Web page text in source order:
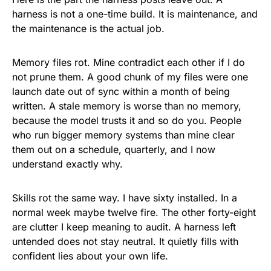
harness is not a one-time build. It is maintenance, and
the maintenance is the actual job.
Memory files rot. Mine contradict each other if I do
not prune them. A good chunk of my files were one
launch date out of sync within a month of being
written. A stale memory is worse than no memory,
because the model trusts it and so do you. People
who run bigger memory systems than mine clear
them out on a schedule, quarterly, and I now
understand exactly why.
Skills rot the same way. I have sixty installed. In a
normal week maybe twelve fire. The other forty-eight
are clutter I keep meaning to audit. A harness left
untended does not stay neutral. It quietly fills with
confident lies about your own life.